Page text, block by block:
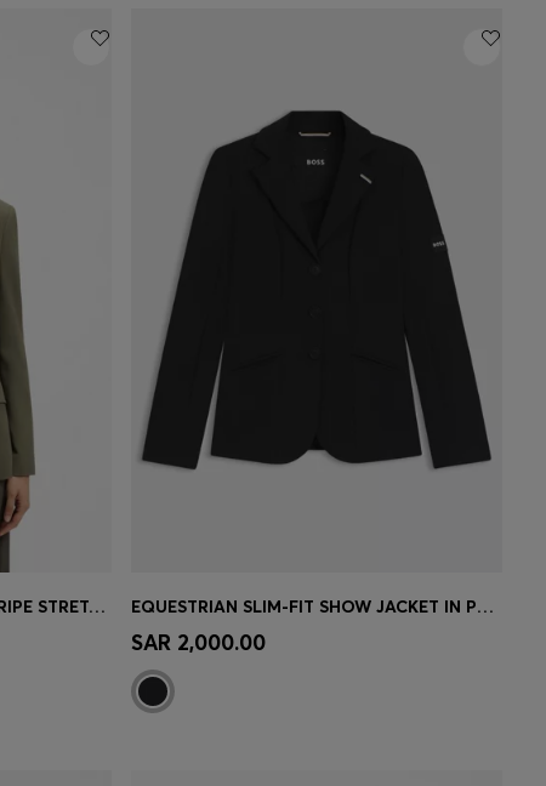
REGULAR-FIT BLAZER IN PINSTRIPE STRETCH CREPE
Quick Shop
EQUESTRIAN SLIM-FIT SHOW JACKET IN POWER-STRETCH MATERIAL
SAR 2,000.00